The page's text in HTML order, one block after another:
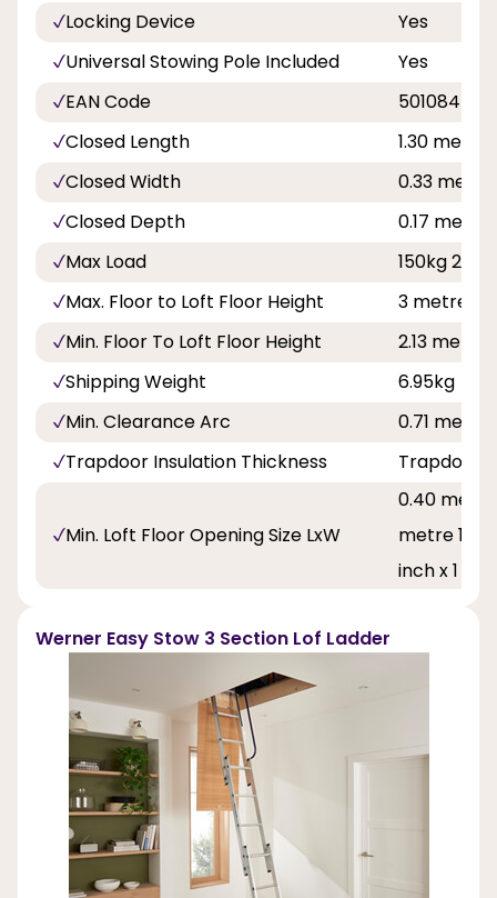
Locking Device
Yes
Universal Stowing Pole Included
Yes
EAN Code
Closed Length
1.30 metre
Closed Width
0.33 metre
Closed Depth
0.17 metre
Max Load
150kg 23st
Max. Floor to Loft Floor Height
3 metre 9
Min. Floor To Loft Floor Height
2.13 metre
Shipping Weight
6.95kg
Min. Clearance Arc
0.71
Trapdoor Insulation Thickness
Trapdoor
Min. Loft Floor Opening Size LxW
0.40
metre 1
inch x 1
Werner Easy Stow 3 Section Lof Ladder